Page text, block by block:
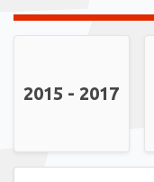
2015 - 2017